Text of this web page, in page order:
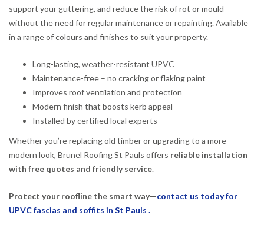
support your guttering, and reduce the risk of rot or mould—
without the need for regular maintenance or repainting. Available
in a range of colours and finishes to suit your property.
Long-lasting, weather-resistant UPVC
Maintenance-free – no cracking or flaking paint
Improves roof ventilation and protection
Modern finish that boosts kerb appeal
Installed by certified local experts
Whether you’re replacing old timber or upgrading to a more
modern look, Brunel Roofing St Pauls offers reliable installation
with free quotes and friendly service.
Protect your roofline the smart way—contact us today for
UPVC fascias and soffits in St Pauls .